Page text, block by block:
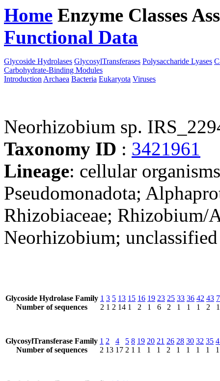
Home Enzyme Classes
Functional Data
Glycoside Hydrolases GlycosylTransferases Polysaccharide Lyases
Carbohydrate-Binding Modules
Introduction Archaea Bacteria Eukaryota Viruses
Neorhizobium sp.
Taxonomy ID : 3421961
Lineage: cellular
Pseudomonadota;
Rhizobiaceae; Rhizobium/
Neorhizobium;
Glycoside Hydrolase Family
Number of sequences
1
2
3
1
5
2
13
14
15
1
16
2
19
1
23
6
25
2
33
1
36
1
42
1
43
2
1
GlycosylTransferase Family
Number of sequences
1
2
2
13
4
17
5
2
8
1
19
1
20
1
21
1
26
2
28
1
30
1
32
1
35
1
1